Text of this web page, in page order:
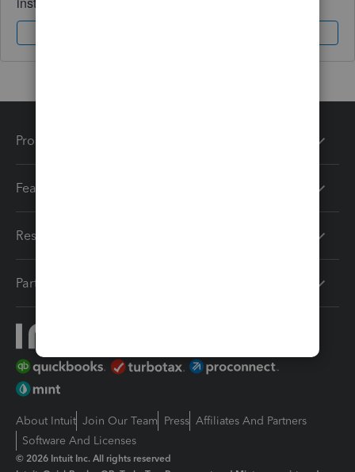
Products
Features
Resources
Partners
About Intuit Join Our Team Press Affiliates And Partners
Software And Licenses
© 2026 Intuit Inc. All rights reserved